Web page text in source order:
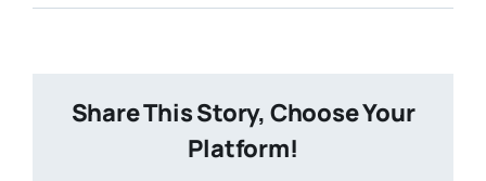
Share This Story, Choose Your
Platform!